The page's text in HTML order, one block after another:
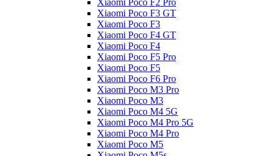
Xiaomi Poco F2 Pro
Xiaomi Poco F3 GT
Xiaomi Poco F3
Xiaomi Poco F4 GT
Xiaomi Poco F4
Xiaomi Poco F5 Pro
Xiaomi Poco F5
Xiaomi Poco F6 Pro
Xiaomi Poco M3 Pro
Xiaomi Poco M3
Xiaomi Poco M4 5G
Xiaomi Poco M4 Pro 5G
Xiaomi Poco M4 Pro
Xiaomi Poco M5